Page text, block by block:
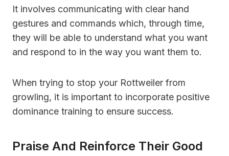
It involves communicating with clear hand
gestures and commands which, through time,
they will be able to understand what you want
and respond to in the way you want them to.
When trying to stop your Rottweiler from
growling, it is important to incorporate positive
dominance training to ensure success.
Praise And Reinforce Their Good